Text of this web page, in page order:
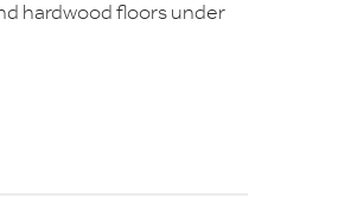
hardwood floors under